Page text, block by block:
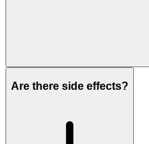
Are there side effects?